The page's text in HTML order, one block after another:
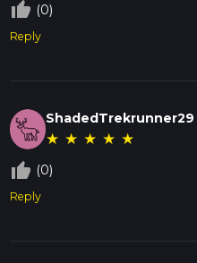
thumb_up_off_alt (0)
Reply
ShadedTrekrunner29
★ ★ ★ ★ ★
thumb_up_off_alt (0)
Reply